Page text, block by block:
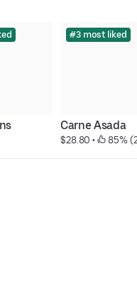
#3 most liked
Carne Asada
$28.80 • 85%